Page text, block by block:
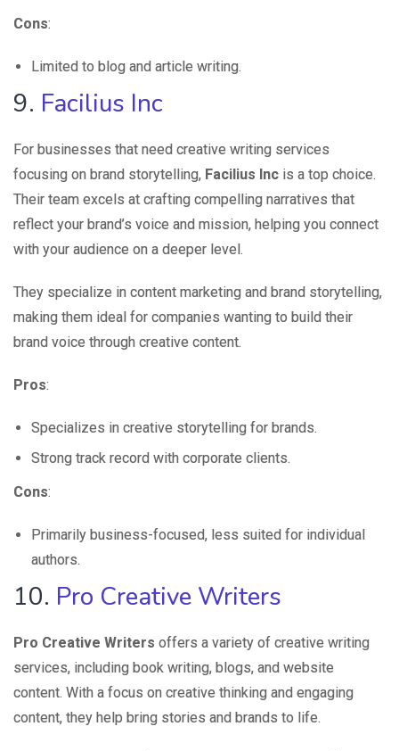
Cons:
Limited to blog and article writing.
9. Facilius Inc
For businesses that need creative writing services
focusing on brand storytelling, Facilius Inc is a top choice.
Their team excels at crafting compelling narratives that
reflect your brand’s voice and mission, helping you connect
with your audience on a deeper level.
They specialize in content marketing and brand storytelling,
making them ideal for companies wanting to build their
brand voice through creative content.
Pros:
Specializes in creative storytelling for brands.
Strong track record with corporate clients.
Cons:
Primarily business-focused, less suited for individual
authors.
10. Pro Creative Writers
Pro Creative Writers offers a variety of creative writing
services, including book writing, blogs, and website
content. With a focus on creative thinking and engaging
content, they help bring stories and brands to life.